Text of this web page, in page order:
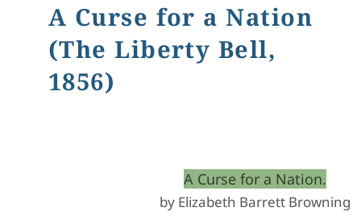
A Curse for a Nation
(The Liberty Bell,
1856)
﻿A Curse for a Nation.
by Elizabeth Barrett Browning